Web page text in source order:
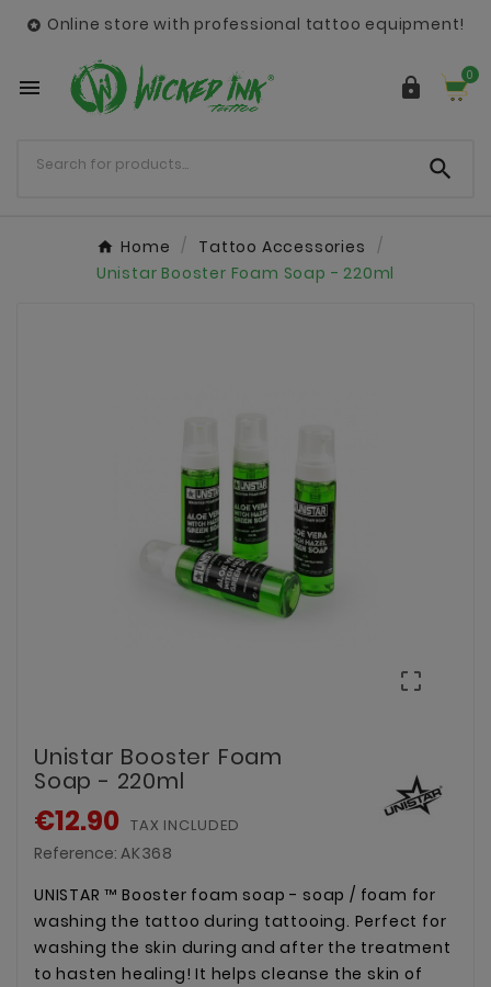
 Online store with professional tattoo equipment!
  0

Home
Tattoo Accessories
Unistar Booster Foam Soap - 220ml

Unistar Booster Foam
Soap - 220ml
€12.90 TAX INCLUDED
Reference: AK368
UNISTAR ™ Booster foam soap - soap / foam for
washing the tattoo during tattooing. Perfect for
washing the skin during and after the treatment
to hasten healing! It helps cleanse the skin of